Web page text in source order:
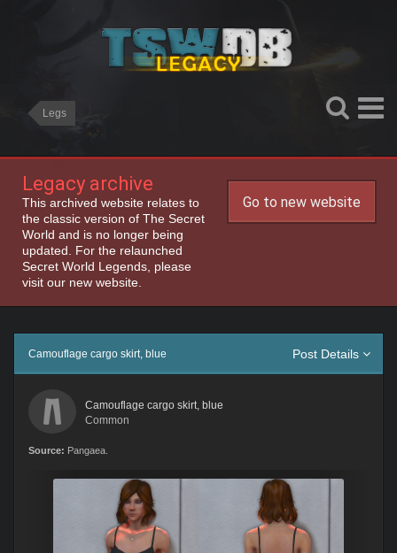
Legs
Legacy archive
This archived website relates to
the classic version of The Secret
World and is no longer being
updated. For the relaunched
Secret World Legends, please
visit our new website.
Go to new website
Post Details
Camouflage cargo skirt, blue
Camouflage cargo skirt, blue
Common
Source: Pangaea.